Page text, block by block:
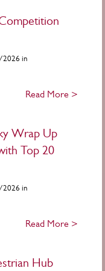
2026 in
Read More >
Wrap Up
Top 20
2026 in
Read More >
Hub